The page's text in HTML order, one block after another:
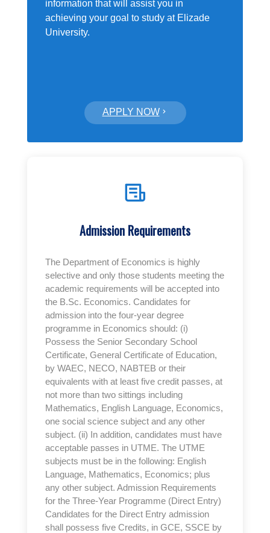
information that will assist you in
achieving your goal to study at Elizade
University.
APPLY NOW
Admission Requirements
The Department of Economics is highly
selective and only those students meeting the
academic requirements will be accepted into
the B.Sc. Economics. Candidates for
admission into the four-year degree
programme in Economics should: (i)
Possess the Senior Secondary School
Certificate, General Certificate of Education,
by WAEC, NECO, NABTEB or their
equivalents with at least five credit passes, at
not more than two sittings including
Mathematics, English Language, Economics,
one social science subject and any other
subject. (ii) In addition, candidates must have
acceptable passes in UTME. The UTME
subjects must be in the following: English
Language, Mathematics, Economics; plus
any other subject. Admission Requirements
for the Three-Year Programme (Direct Entry)
Candidates for the Direct Entry admission
shall possess five Credits, in GCE, SSCE by